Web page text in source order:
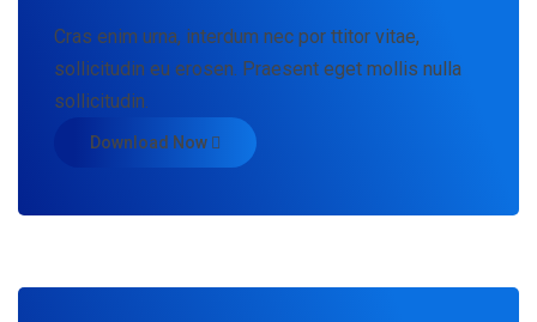
Cras enim urna, interdum nec por ttitor vitae,
sollicitudin eu erosen. Praesent eget mollis nulla
sollicitudin.
Download Now